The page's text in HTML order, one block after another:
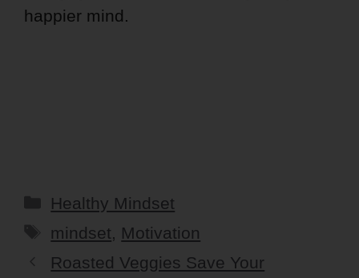
happier mind.
Categories
Healthy Mindset
Tags
mindset, Motivation
Roasted Veggies Save Your